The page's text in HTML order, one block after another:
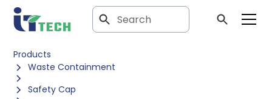
Products
Waste Containment
Safety Cap